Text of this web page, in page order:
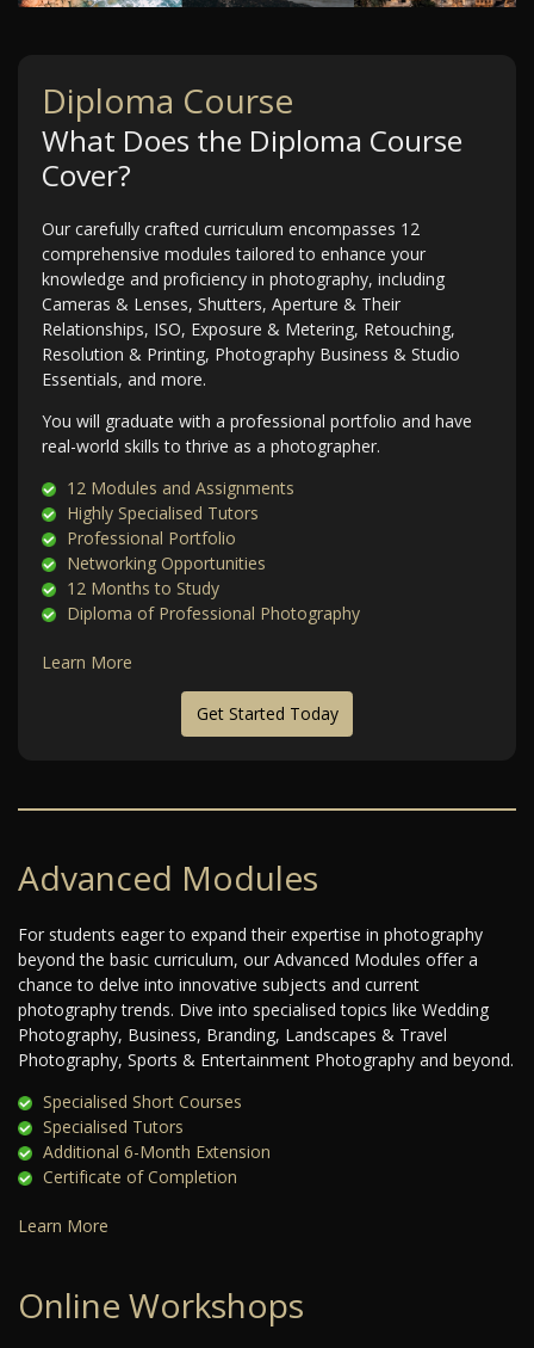
Diploma Course
What Does the Diploma Course
Cover?
Our carefully crafted curriculum encompasses 12
comprehensive modules tailored to enhance your
knowledge and proficiency in photography, including
Cameras & Lenses, Shutters, Aperture & Their
Relationships, ISO, Exposure & Metering, Retouching,
Resolution & Printing, Photography Business & Studio
Essentials, and more.
You will graduate with a professional portfolio and have
real-world skills to thrive as a photographer.
12 Modules and Assignments
Highly Specialised Tutors
Professional Portfolio
Networking Opportunities
12 Months to Study
Diploma of Professional Photography
Learn More
Get Started Today
Advanced Modules
For students eager to expand their expertise in photography
beyond the basic curriculum, our Advanced Modules offer a
chance to delve into innovative subjects and current
photography trends. Dive into specialised topics like Wedding
Photography, Business, Branding, Landscapes & Travel
Photography, Sports & Entertainment Photography and beyond.
Specialised Short Courses
Specialised Tutors
Additional 6-Month Extension
Certificate of Completion
Learn More
Online Workshops